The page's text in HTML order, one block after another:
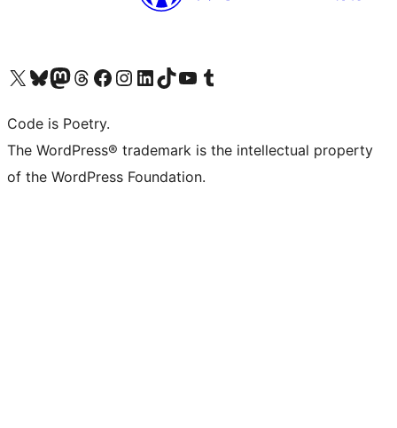
Visit our X (formerly Twitter) account
Visit our Bluesky account
Visit our Mastodon account
Visit our Threads account
Visit our Facebook page
Visit our Instagram account
Visit our LinkedIn account
Visit our TikTok account
Visit our YouTube channel
Visit our Tumblr account
Code is Poetry.
The WordPress® trademark is the intellectual property
of the WordPress Foundation.